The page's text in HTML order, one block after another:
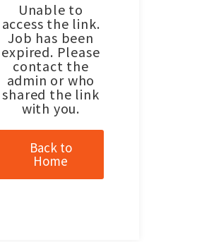
Unable to
access the link.
Job has been
expired. Please
contact the
admin or who
shared the link
with you.
Back to
Home